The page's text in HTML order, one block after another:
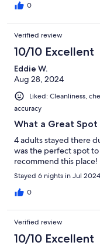
0
Verified review
10/10 Excellent
Eddie W.
Aug 28, 2024
Liked: Cleanliness,
accuracy
What a Great Spot
4 adults stayed there
was the perfect spot
recommend this place!
Stayed 6 nights in Jul 2024
0
Verified review
10/10 Excellent